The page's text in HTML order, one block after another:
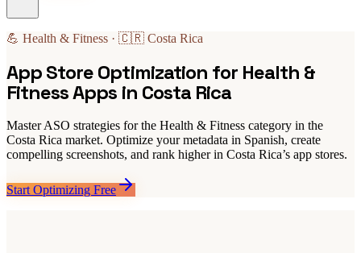
💪 Health & Fitness · 🇨🇷 Costa Rica
App Store Optimization for Health &
Fitness Apps in Costa Rica
Master ASO strategies for the Health & Fitness category in the
Costa Rica market. Optimize your metadata in Spanish, create
compelling screenshots, and rank higher in Costa Rica’s app stores.
Start Optimizing Free